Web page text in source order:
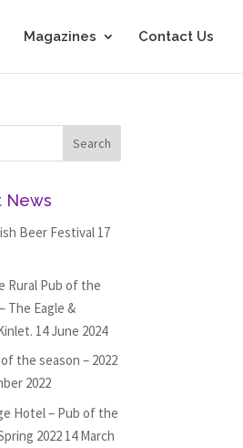
Magazines Contact Us
News
Beer Festival 17
Rural Pub of the
The Eagle &
14 June 2024
the season – 2022
2022
Hotel – Pub of the
2022 14 March